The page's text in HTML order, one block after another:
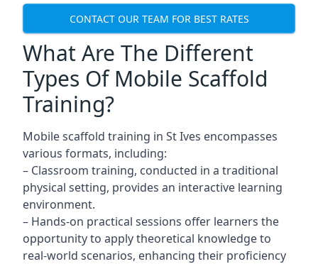
CONTACT OUR TEAM FOR BEST RATES
What Are The Different
Types Of Mobile Scaffold
Training?
Mobile scaffold training in St Ives encompasses
various formats, including:
– Classroom training, conducted in a traditional
physical setting, provides an interactive learning
environment.
– Hands-on practical sessions offer learners the
opportunity to apply theoretical knowledge to
real-world scenarios, enhancing their proficiency